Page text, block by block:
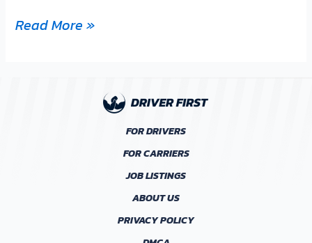
Read More »
FOR DRIVERS
FOR CARRIERS
JOB LISTINGS
ABOUT US
PRIVACY POLICY